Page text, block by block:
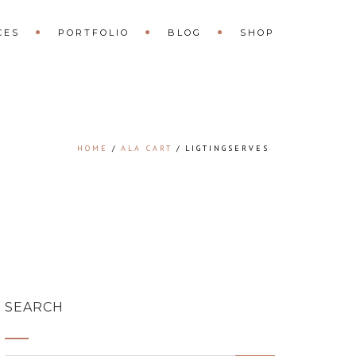
PORTFOLIO BLOG SHOP
HOME ALA CART LIGTINGSERVES
SEARCH